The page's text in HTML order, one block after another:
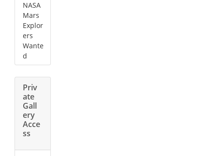
NASA
Mars
Explor
ers
Wante
d
Priv
ate
Gall
ery
Acce
ss